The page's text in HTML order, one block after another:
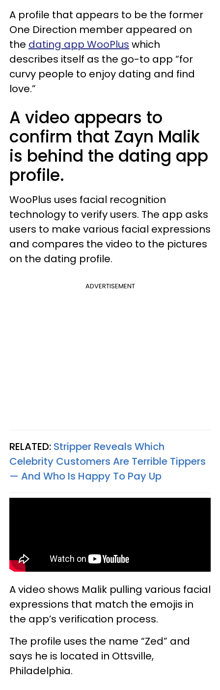
A profile that appears to be the former
One Direction member appeared on
the dating app WooPlus which
describes itself as the go-to app “for
curvy people to enjoy dating and find
love.”
A video appears to
confirm that Zayn Malik
is behind the dating app
profile.
WooPlus uses facial recognition
technology to verify users. The app asks
users to make various facial expressions
and compares the video to the pictures
on the dating profile.
ADVERTISEMENT
RELATED: Stripper Reveals Which
Celebrity Customers Are Terrible Tippers
— And Who Is Happy To Pay Up
A video shows Malik pulling various facial
expressions that match the emojis in
the app’s verification process.
The profile uses the name “Zed” and
says he is located in Ottsville,
Philadelphia.